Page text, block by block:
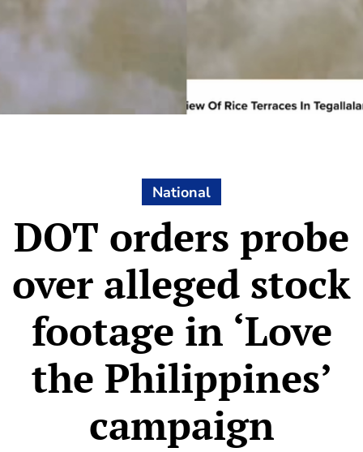
National
DOT orders probe
over alleged stock
footage in ‘Love
the Philippines’
campaign